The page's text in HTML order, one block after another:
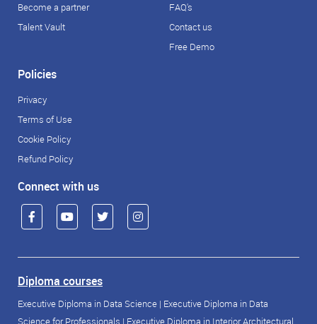
Become a partner
Talent Vault
FAQ's
Contact us
Free Demo
Policies
Privacy
Terms of Use
Cookie Policy
Refund Policy
Connect with us
Diploma courses
Executive Diploma in Data Science | Executive Diploma in Data
Science for Professionals | Executive Diploma in Interior Architectural